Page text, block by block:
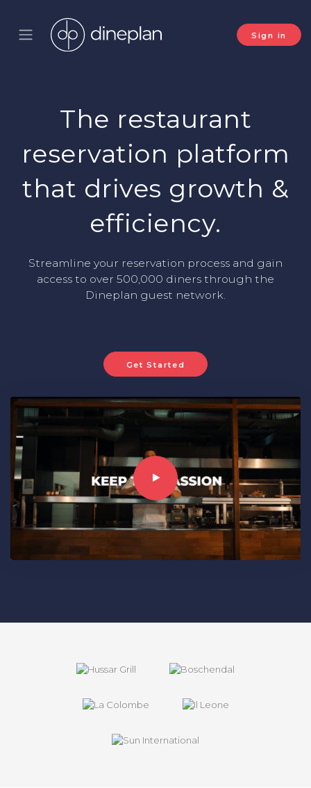
Sign in
The restaurant
reservation platform
that drives growth &
efficiency.
Streamline your reservation process and gain
access to over 500,000 diners through the
Dineplan guest network.
Get Started